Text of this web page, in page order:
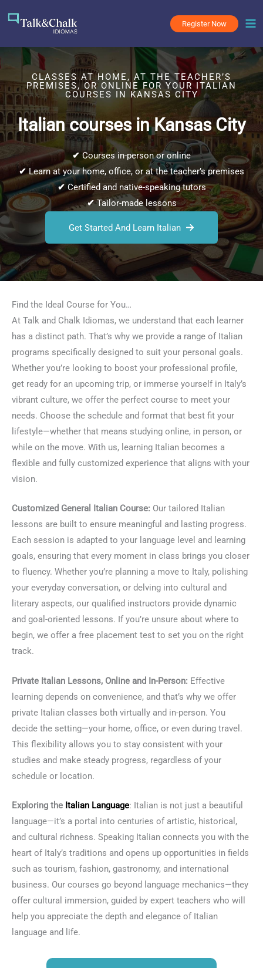
Register Now
CLASSES AT HOME, AT THE TEACHER’S
PREMISES, OR ONLINE FOR YOUR ITALIAN
COURSES IN KANSAS CITY
Italian courses in Kansas City
✔ Courses in-person or online
✔Learn at your home, office, or at the teacher’s premises
✔Certified and native-speaking tutors
✔Tailor-made lessons
Get Started And Learn Italian
Find the Ideal Course for You…
At Talk and Chalk Idiomas, we understand that each learner
has a distinct path. That’s why we provide a range of Italian
programs specifically designed to suit your personal goals.
Whether you’re looking to boost your professional profile,
get ready for an upcoming trip, or immerse yourself in Italy’s
vibrant culture, we offer the perfect course to meet your
needs. Choose the schedule and format that best fit your
lifestyle—whether that means studying online, in person, or
while on the move. With us, learning Italian becomes a
flexible and fully customized experience that aligns with your
vision.
Customized General Italian Course: Our tailored Italian
lessons are built to ensure meaningful and lasting progress.
Each session is adapted to your language level and learning
goals, ensuring that every moment in class brings you closer
to fluency. Whether you’re planning a move to Italy, polishing
your everyday conversation, or delving into cultural and
literary aspects, our qualified instructors provide dynamic
and goal-oriented lessons. If you’re unsure about where to
begin, we offer a free placement test to set you on the right
track.
Private Italian Lessons, Online and In-Person: Effective
learning depends on convenience, and that’s why we offer
private Italian classes both virtually and in-person. You
decide the setting—your home, office, or even during travel.
This flexibility allows you to stay consistent with your
studies and make steady progress, regardless of your
schedule or location.
Exploring the Italian Language: Italian is not just a beautiful
language—it’s a portal into centuries of artistic, historical,
and cultural richness. Speaking Italian connects you with the
heart of Italy’s traditions and opens up opportunities in fields
such as tourism, fashion, gastronomy, and international
business. Our courses go beyond language mechanics—they
offer cultural immersion, guided by expert teachers who will
help you appreciate the depth and elegance of Italian
language and life.